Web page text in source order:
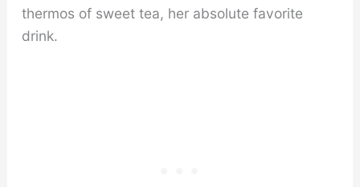
thermos of sweet tea, her absolute favorite
drink.